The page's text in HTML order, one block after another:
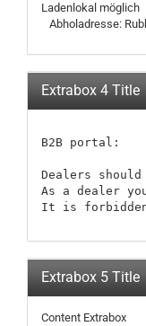
Ladenlokal möglich
Abholadresse:
Extrabox 4 Title
B2B portal:
Dealers
As a dealer
It is forbidden
Extrabox 5 Title
Content Extrabox